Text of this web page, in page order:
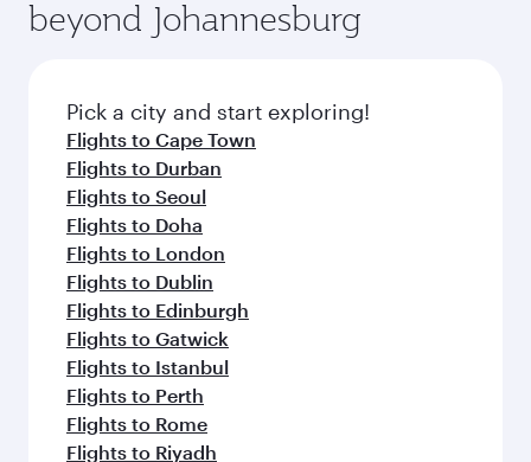
rejuvenate yourself with a variety of world-class
amenities before your connecting flight.
entertainment options on Oryx One including
fresh ingredients and inspired by global
flavours.
beyond Johannesburg
Pick a city and start exploring!
Flights to Cape Town
Flights to Durban
Flights to Seoul
Flights to Doha
Flights to London
Flights to Dublin
Flights to Edinburgh
Flights to Gatwick
Flights to Istanbul
Flights to Perth
Flights to Rome
Flights to Riyadh